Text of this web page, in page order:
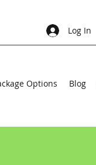
Log In
Options Blog